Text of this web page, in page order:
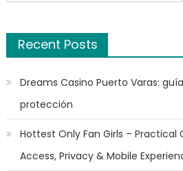
Recent Posts
Dreams Casino Puerto Varas:
protección
Hottest Only Fan Girls – Practical
Access, Privacy & Mobile